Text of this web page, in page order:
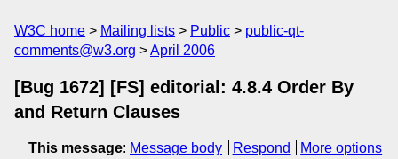
W3C home Mailing lists Public
public-qt-
comments@w3.org
April 2006
[Bug 1672] [FS] editorial: 4.8.4 Order By
and Return Clauses
This message: Message body Respond
More options